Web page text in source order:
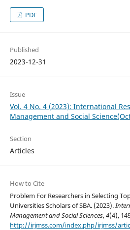
PDF
Published
2023-12-31
Issue
Vol. 4 No. 4 (2023): International
Management and Social
Section
Articles
How to Cite
Problem For Researchers in Selecting
Universities Scholars of SBA. (2023).
Management and Social Sciences,4(4),
http://irjmss.com/index.php/irjmss/